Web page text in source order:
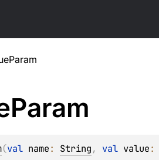
Param
(val name: String, val value: